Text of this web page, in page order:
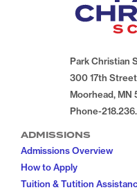
Park Christian
300 17th
Moorhead, MN
Phone-
ADMISSIONS
Admissions Overview
How to Apply
Tuition & Tutition